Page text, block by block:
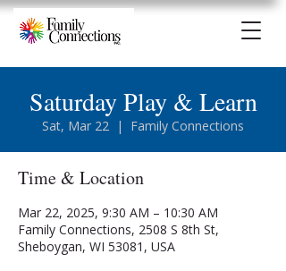
Saturday Play & Learn
Sat, Mar 22
  |
Family Connections
Time & Location
Mar 22, 2025, 9:30 AM – 10:30 AM
Family Connections, 2508 S 8th St,
Sheboygan, WI 53081, USA